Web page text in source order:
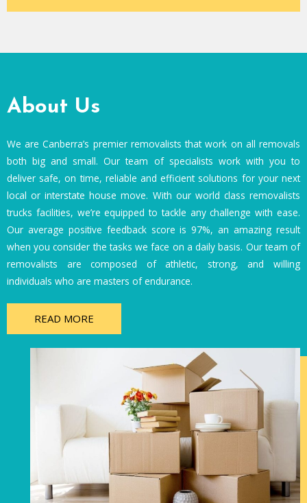
About Us
We are Canberra’s premier removalists that work on all removals
both big and small. Our team of specialists work with you to
deliver safe, on time, reliable and efficient solutions for your next
local or interstate house move. With our world class removalists
trucks facilities, we’re equipped to tackle any challenge with ease.
Our average positive feedback score is 97%, an amazing result
when you consider the tasks we face on a daily basis. Our team of
removalists are composed of athletic, strong, and willing
individuals who are masters of endurance.
READ MORE